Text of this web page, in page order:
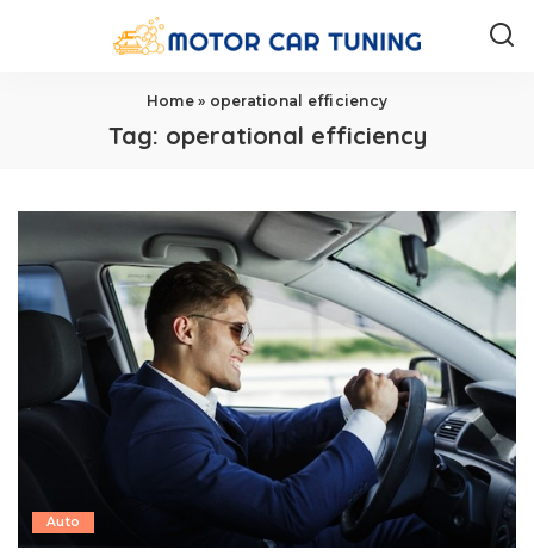
Home» operational efficiency
Tag: operational efficiency
Auto